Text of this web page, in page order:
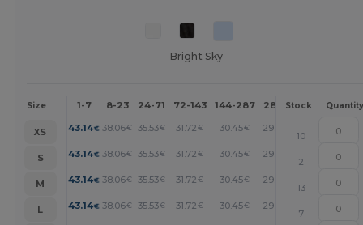
Bright Sky
Size 1-7 8-23 24-71 72-143 144-287 288 + More
Stock Quantity
XS 43.14€ 38.06€ 35.53€ 31.72 € 30.45€ 29.18
10
S
43.14€ 38.06€ 35.53€ 31.72 € 30.45€ 29.18
2
M
43.14€ 38.06€ 35.53€ 31.72 € 30.45€ 29.18
13
L
43.14€ 38.06€ 35.53€ 31.72 € 30.45€ 29.18
7